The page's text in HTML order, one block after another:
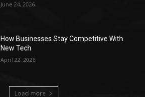
June 24, 2026
How Businesses Stay Competitive With
New Tech
April 22, 2026
Load more